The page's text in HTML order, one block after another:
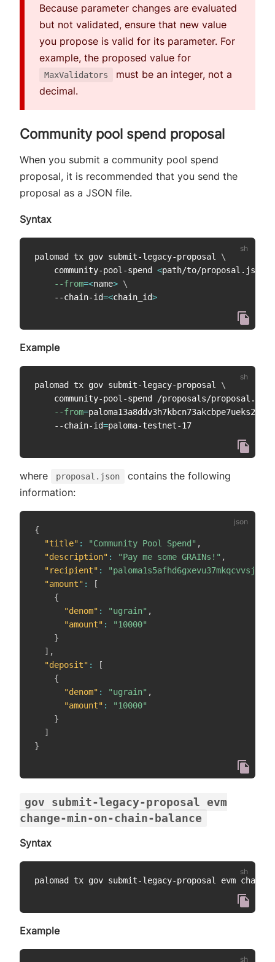
Because parameter changes are evaluated
but not validated, ensure that new value
you propose is valid for its parameter. For
example, the proposed value for
MaxValidators
must be an integer, not a
decimal.
Community pool spend proposal
When you submit a community pool spend
proposal, it is recommended that you send the
proposal as a JSON file.
Syntax
palomad tx gov submit-legacy-proposal \
    community-pool-spend
<path/to/proposal.json
--from=<name> \
    --chain-id
=<chain_id>
Example
palomad tx gov submit-legacy-proposal \
community-pool-spend /proposals/
--from=
    --chain-id
=
where proposal.json
contains the following
information:
{
"title" : "Community Pool Spend" ,
"description" : "Pay me some GRAINs!" ,
"recipient" :
"amount" :
[
{
"denom" : "ugrain" ,
"amount" :
"10000"
}
] ,
"deposit" :
[
{
"denom" : "ugrain" ,
"amount" :
"10000"
}
]
}
gov submit-legacy-proposal evm
change-min-on-chain-balance
Syntax
palomad tx gov submit-legacy-proposal evm
Example